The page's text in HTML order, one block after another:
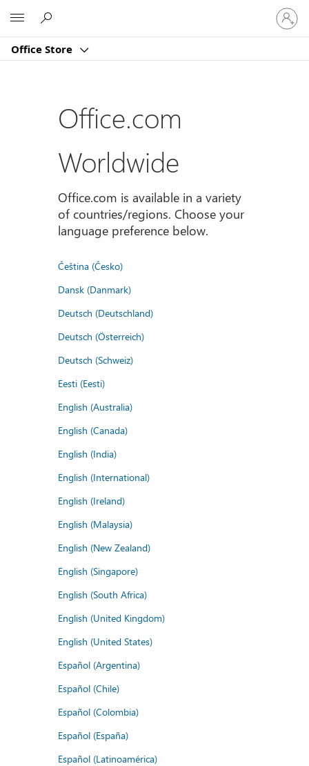
Office Store
Sign
in
to
account
Office.com
Worldwide
Office.com is available in a variety
of countries/regions. Choose your
language preference below.
Čeština (Česko)
Dansk (Danmark)
Deutsch (Deutschland)
Deutsch (Österreich)
Deutsch (Schweiz)
Eesti (Eesti)
English (Australia)
English (Canada)
English (India)
English (International)
English (Ireland)
English (Malaysia)
English (New Zealand)
English (Singapore)
English (South Africa)
English (United Kingdom)
English (United States)
Español (Argentina)
Español (Chile)
Español (Colombia)
Español (España)
Español (Latinoamérica)